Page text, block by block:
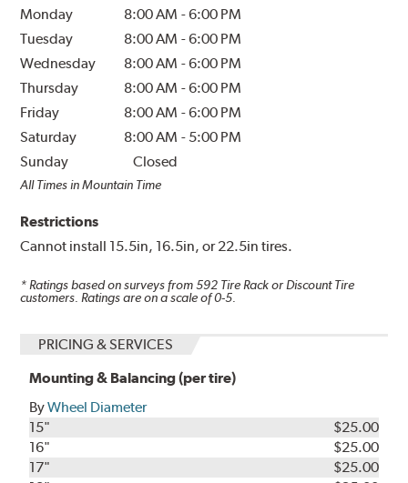
Monday 8:00 AM -6:00 PM
Tuesday
8:00 AM -6:00 PM
Wednesday
8:00 AM -6:00 PM
Thursday
8:00 AM -6:00 PM
Friday
8:00 AM -6:00 PM
Saturday
8:00 AM - 5:00 PM
Sunday
Closed
All Times in Mountain Time
Restrictions
Cannot install 15.5in, 16.5in, or 22.5in tires.
* Ratings based on surveys from592 Tire Rack or Discount Tire
customers. Ratings are on a scale of 0-5.
PRICING & SERVICES
Mounting & Balancing (per tire)
ByWheel Diameter
15"
$25.00
16"
$25.00
17"
$25.00